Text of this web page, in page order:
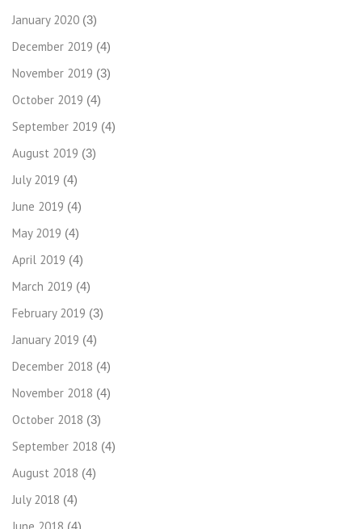
January 2020 (3)
December 2019 (4)
November 2019 (3)
October 2019 (4)
September 2019 (4)
August 2019 (3)
July 2019 (4)
June 2019 (4)
May 2019 (4)
April 2019 (4)
March 2019 (4)
February 2019 (3)
January 2019 (4)
December 2018 (4)
November 2018 (4)
October 2018 (3)
September 2018 (4)
August 2018 (4)
July 2018 (4)
June 2018 (4)